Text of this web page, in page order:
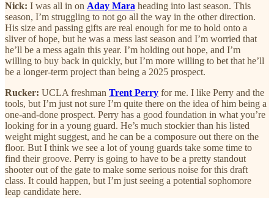
Nick: I was all in on Aday Mara heading into last season. This
season, I’m struggling to not go all the way in the other direction.
His size and passing gifts are real enough for me to hold onto a
sliver of hope, but he was a mess last season and I’m worried that
he’ll be a mess again this year. I’m holding out hope, and I’m
willing to buy back in quickly, but I’m more willing to bet that he’ll
be a longer-term project than being a 2025 prospect.
Rucker: UCLA freshman Trent Perry for me. I like Perry and the
tools, but I’m just not sure I’m quite there on the idea of him being a
one-and-done prospect. Perry has a good foundation in what you’re
looking for in a young guard. He’s much stockier than his listed
weight might suggest, and he can be a composure out there on the
floor. But I think we see a lot of young guards take some time to
find their groove. Perry is going to have to be a pretty standout
shooter out of the gate to make some serious noise for this draft
class. It could happen, but I’m just seeing a potential sophomore
leap candidate here.